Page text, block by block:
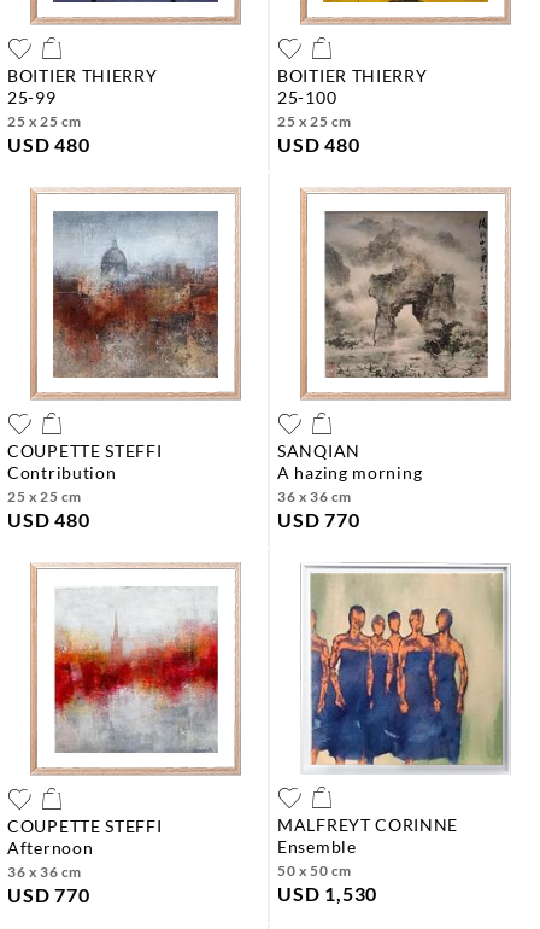
BOITIER THIERRY
25-99
25 x 25 cm
USD 480
BOITIER THIERRY
25-100
25 x 25 cm
USD 480
COUPETTE STEFFI
contribution
25 x 25 cm
USD 480
SANQIAN
a hazing morning
36 x 36 cm
USD 770
COUPETTE STEFFI
afternoon
36 x 36 cm
USD 770
MALFREYT CORINNE
ensemble
50 x 50 cm
USD 1,530